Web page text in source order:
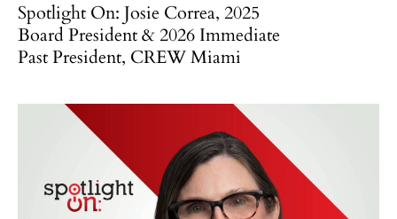
Spotlight On: Josie Correa, 2025
Board President & 2026 Immediate
Past President, CREW Miami